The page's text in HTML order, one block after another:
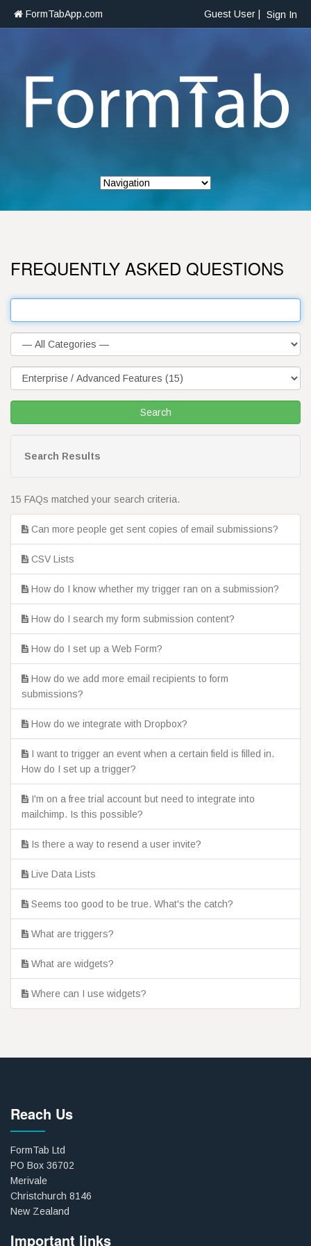
FormTabApp.com Guest User | Sign In
FREQUENTLY ASKED QUESTIONS
Search Results
15 FAQs matched your search criteria.
Can more people get sent copies of email submissions?
CSV Lists
How do I know whether my trigger ran on a submission?
How do I search my form submission content?
How do I set up a Web Form?
How do we add more email recipients to form
submissions?
How do we integrate with Dropbox?
I want to trigger an event when a certain field is filled in.
How do I set up a trigger?
I'm on a free trial account but need to integrate into
mailchimp. Is this possible?
Is there a way to resend a user invite?
Live Data Lists
Seems too good to be true. What's the catch?
What are triggers?
What are widgets?
Where can I use widgets?
Reach Us
FormTab Ltd
PO Box 36702
Merivale
Christchurch 8146
New Zealand
Important links